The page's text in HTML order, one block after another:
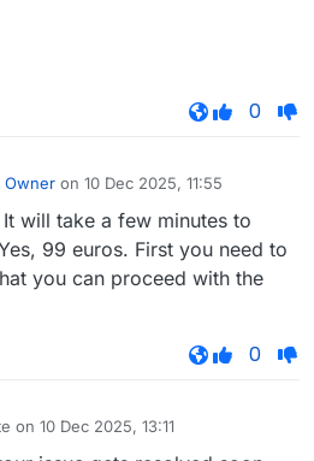
0
Owner on 10 Dec 2025, 11:55
It will take a few minutes to
99 euros. First you need to
you can proceed with the
0
on 10 Dec 2025, 13:11
by